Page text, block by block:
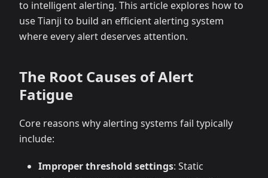
to intelligent alerting. This article explores how to
use Tianji to build an efficient alerting system
where every alert deserves attention.
The Root Causes of Alert
Fatigue
Core reasons why alerting systems fail typically
include:
Improper threshold settings: Static